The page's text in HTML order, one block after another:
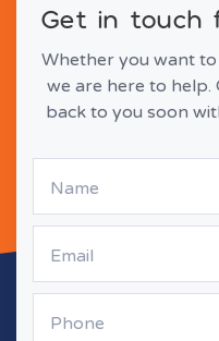
Get in touch
Whether you want to
we are here to help.
back to you soon